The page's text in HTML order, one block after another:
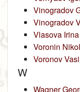
Vinogradov
Vinogradov
Vlasova
Voronin
Voronov
W
Wagner